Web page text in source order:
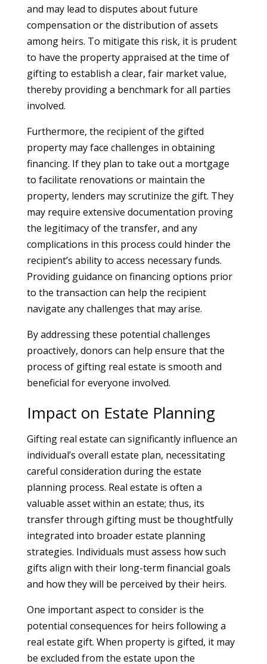
and may lead to disputes about future
compensation or the distribution of assets
among heirs. To mitigate this risk, it is prudent
to have the property appraised at the time of
gifting to establish a clear, fair market value,
thereby providing a benchmark for all parties
involved.
Furthermore, the recipient of the gifted
property may face challenges in obtaining
financing. If they plan to take out a mortgage
to facilitate renovations or maintain the
property, lenders may scrutinize the gift. They
may require extensive documentation proving
the legitimacy of the transfer, and any
complications in this process could hinder the
recipient’s ability to access necessary funds.
Providing guidance on financing options prior
to the transaction can help the recipient
navigate any challenges that may arise.
By addressing these potential challenges
proactively, donors can help ensure that the
process of gifting real estate is smooth and
beneficial for everyone involved.
Impact on Estate Planning
Gifting real estate can significantly influence an
individual’s overall estate plan, necessitating
careful consideration during the estate
planning process. Real estate is often a
valuable asset within an estate; thus, its
transfer through gifting must be thoughtfully
integrated into broader estate planning
strategies. Individuals must assess how such
gifts align with their long-term financial goals
and how they will be perceived by their heirs.
One important aspect to consider is the
potential consequences for heirs following a
real estate gift. When property is gifted, it may
be excluded from the estate upon the